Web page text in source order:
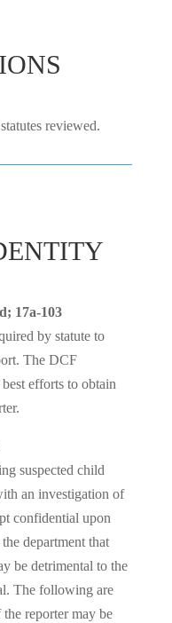
reviewed.
17a-103
by statute to
The DCF
efforts to obtain
suspected child
an investigation of
confidential upon
department that
be detrimental to the
The following are
reporter may be